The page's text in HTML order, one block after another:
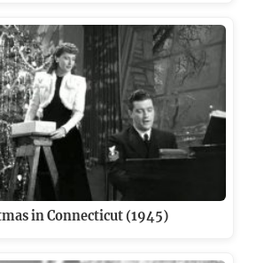
in Connecticut (1945)